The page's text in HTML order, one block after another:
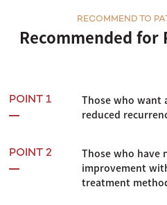
Recommended for
RECOMMEND TO
POINT 1
Those who want
reduced
POINT 2
Those who have
improvement
treatment